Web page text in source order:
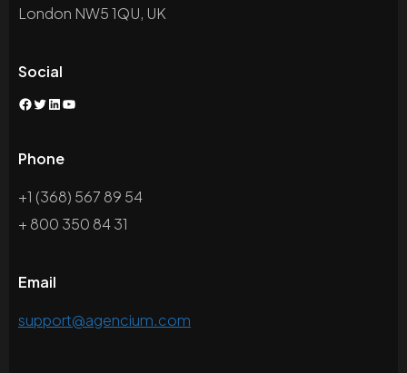
London NW5 1QU, UK
Social
Facebook
Twitter
LinkedIn
YouTube
Phone
+1 (368) 567 89 54
+ 800 350 84 31
Email
support@agencium.com